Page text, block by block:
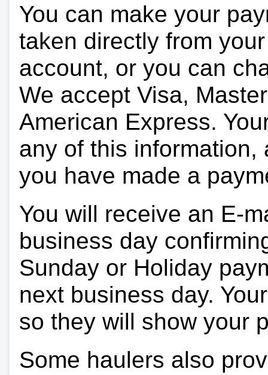
You can make your
taken directly from
account, or you can
We accept Visa,
American Express.
any of this
you have made a
You will receive an E-
business day
Sunday or Holiday
next business day.
so they will show your
Some haulers also